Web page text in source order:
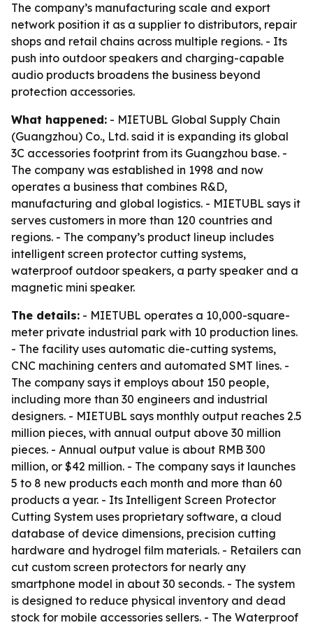
The company’s manufacturing scale and export
network position it as a supplier to distributors, repair
shops and retail chains across multiple regions. - Its
push into outdoor speakers and charging-capable
audio products broadens the business beyond
protection accessories.
What happened: - MIETUBL Global Supply Chain
(Guangzhou) Co., Ltd. said it is expanding its global
3C accessories footprint from its Guangzhou base. -
The company was established in 1998 and now
operates a business that combines R&D,
manufacturing and global logistics. - MIETUBL says it
serves customers in more than 120 countries and
regions. - The company’s product lineup includes
intelligent screen protector cutting systems,
waterproof outdoor speakers, a party speaker and a
magnetic mini speaker.
The details: - MIETUBL operates a 10,000-square-
meter private industrial park with 10 production lines.
- The facility uses automatic die-cutting systems,
CNC machining centers and automated SMT lines. -
The company says it employs about 150 people,
including more than 30 engineers and industrial
designers. - MIETUBL says monthly output reaches 2.5
million pieces, with annual output above 30 million
pieces. - Annual output value is about RMB 300
million, or $42 million. - The company says it launches
5 to 8 new products each month and more than 60
products a year. - Its Intelligent Screen Protector
Cutting System uses proprietary software, a cloud
database of device dimensions, precision cutting
hardware and hydrogel film materials. - Retailers can
cut custom screen protectors for nearly any
smartphone model in about 30 seconds. - The system
is designed to reduce physical inventory and dead
stock for mobile accessories sellers. - The Waterproof